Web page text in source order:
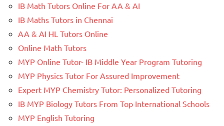
IB Math Tutors Online For AA & AI
IB Maths Tutors in Chennai
AA & AI HL Tutors Online
Online Math Tutors
MYP Online Tutor- IB Middle Year Program Tutoring
MYP Physics Tutor For Assured Improvement
Expert MYP Chemistry Tutor: Personalized Tutoring
IB MYP Biology Tutors From Top International Schools
MYP English Tutoring